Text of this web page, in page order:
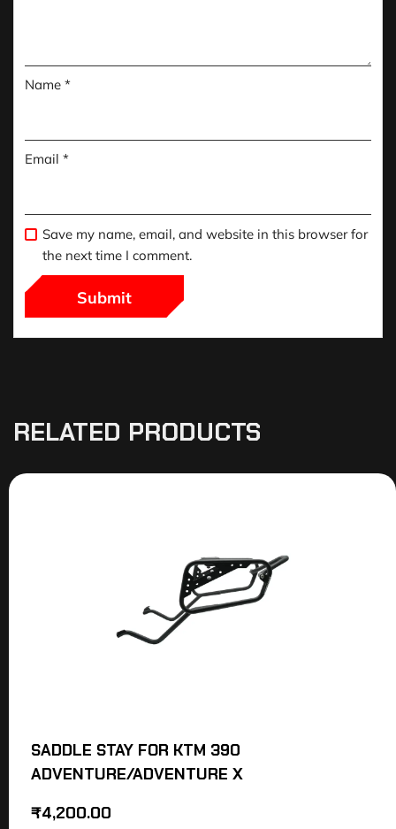
Name *
Email *
Save my name, email, and website in this browser for
the next time I comment.
RELATED PRODUCTS
SADDLE STAY FOR KTM 390
ADVENTURE/ADVENTURE X
₹4,200.00